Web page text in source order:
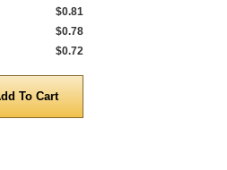
$0.81
$0.78
$0.72